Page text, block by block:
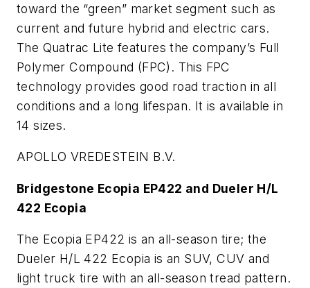
toward the “green” market segment such as
current and future hybrid and electric cars.
The Quatrac Lite features the company’s Full
Polymer Compound (FPC). This FPC
technology provides good road traction in all
conditions and a long lifespan. It is available in
14 sizes.
APOLLO VREDESTEIN B.V.
Bridgestone Ecopia EP422 and Dueler H/L
422 Ecopia
The Ecopia EP422 is an all-season tire; the
Dueler H/L 422 Ecopia is an SUV, CUV and
light truck tire with an all-season tread pattern.